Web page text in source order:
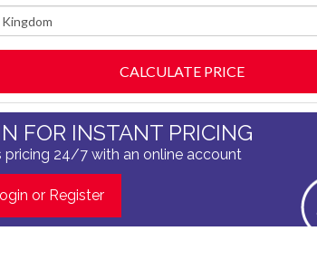
FOR INSTANT PRICING
pricing 24/7 with an online account
or Register